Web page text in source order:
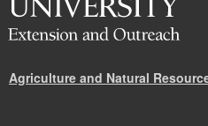
Agriculture and Natural